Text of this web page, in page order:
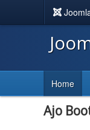
Home
Ajo